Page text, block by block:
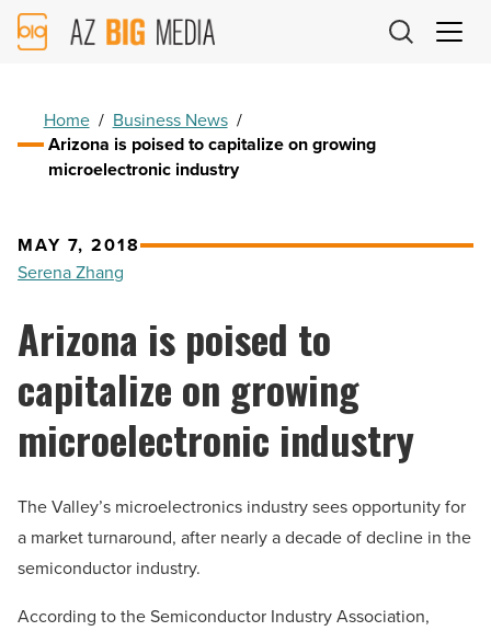
AZ
Big
Home / Business News /
Arizona is poised to capitalize on growing
microelectronic industry
MAY 7, 2018
Serena Zhang
Arizona is poised to
capitalize on growing
microelectronic industry
The Valley’s microelectronics industry sees opportunity for
a market turnaround, after nearly a decade of decline in the
semiconductor industry.
According to the Semiconductor Industry Association,